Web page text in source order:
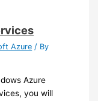
Azure / By
Azure
you will